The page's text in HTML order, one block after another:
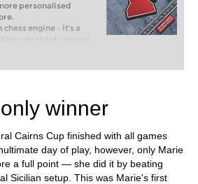
personalised
engine – it’s a
you’re taking your
club chess, or already
with FRITZ, you can
and with a
winner
Cairns Cup finished with all games
day of play, however, only Marie
a full point — she did it by beating
Sicilian setup. This was Marie's first